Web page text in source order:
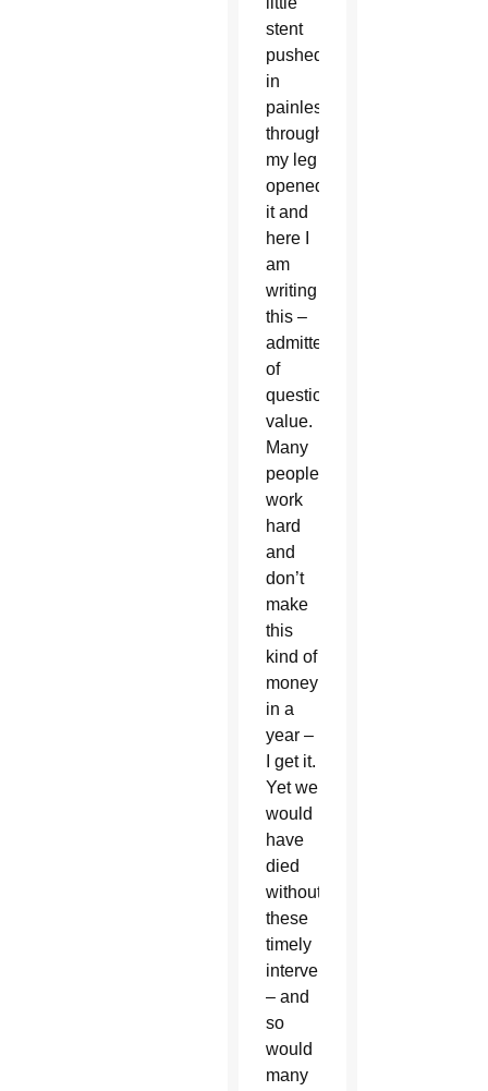
stent
pushed
in
painlessly
through
my leg
opened
it and
here I
am
writing
this –
admittedly
of
questionable
value.
Many
people
work
hard
and
don’t
make
this
kind of
money
in a
year –
I get it.
Yet we
would
have
died
without
these
timely
interventions
– and
so
would
many